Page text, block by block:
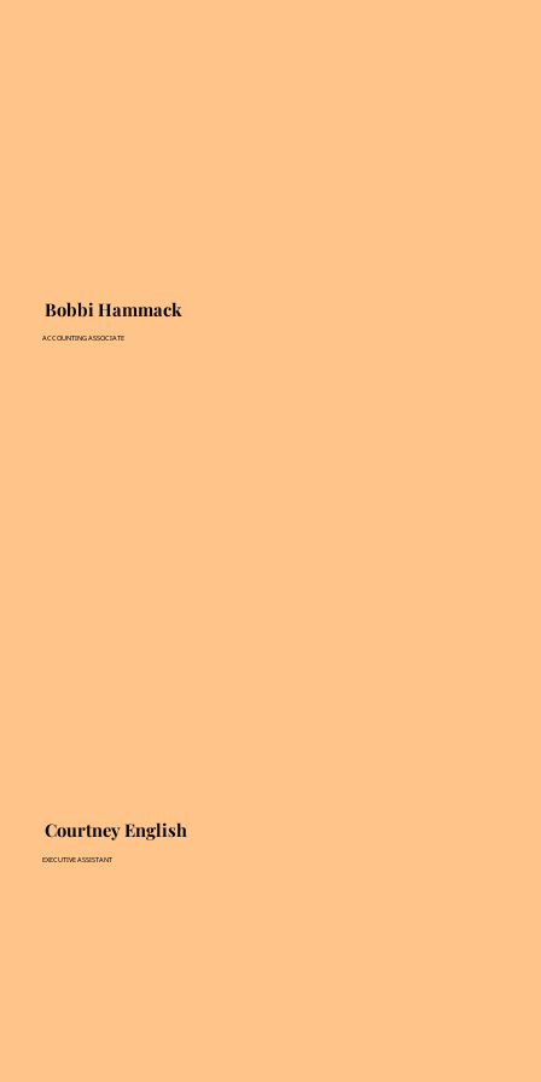
Bobbi Hammack
ACCOUNTING ASSOCIATE
Courtney English
EXECUTIVE ASSISTANT